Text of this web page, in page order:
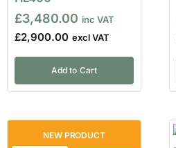
£3,480.00
£2,900.00
Add to Cart
NEW PRODUCT